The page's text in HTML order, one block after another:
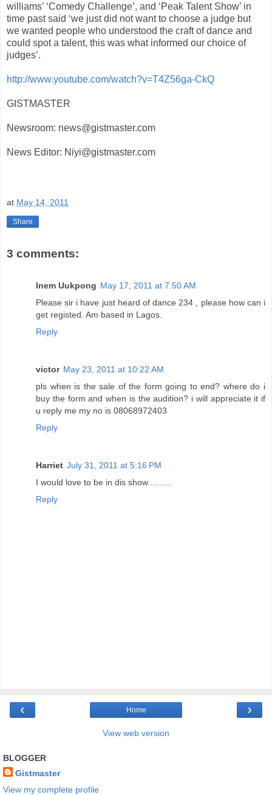
williams’ ‘Comedy Challenge’, and ‘Peak Talent Show’ in
time past said ‘we just did not want to choose a judge but
we wanted people who understood the craft of dance and
could spot a talent, this was what informed our choice of
judges’.
http://www.youtube.com/watch?v=T4Z56ga-CkQ
GISTMASTER
Newsroom: news@gistmaster.com
News Editor: Niyi@gistmaster.com
at May 14, 2011
Share
3 comments:
Inem Uukpong May 17, 2011 at 7:50 AM
Please sir i have just heard of dance 234 , please how can i
get registed. Am based in Lagos.
Reply
victor May 23, 2011 at 10:22 AM
pls when is the sale of the form going to end? where do i
buy the form and when is the audition? i will appreciate it if
u reply me my no is 08068972403
Reply
Harriet July 31, 2011 at 5:16 PM
I would love to be in dis show..........
Reply
‹ ›
Home
View web version
BLOGGER
Gistmaster
View my complete profile